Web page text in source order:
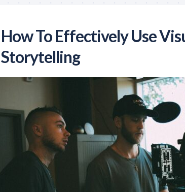
How To Effectively Use
Storytelling